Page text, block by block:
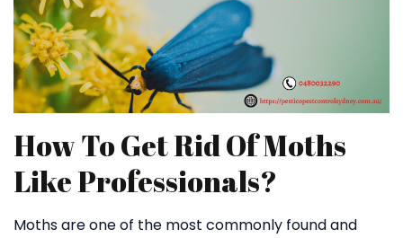
How To Get Rid Of Moths
Like Professionals?
Moths are one of the most commonly found and